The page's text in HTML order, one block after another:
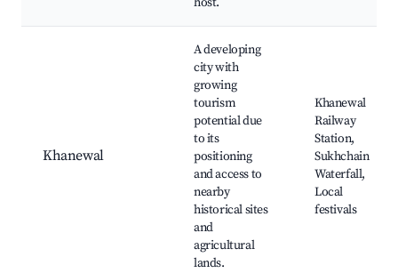
Khanewal
A developing
city with
growing
tourism
potential due
to its
positioning
and access to
nearby
historical sites
and
agricultural
lands.
Khanewal
Railway
Station,
Sukhchain
Waterfall,
Local
festivals